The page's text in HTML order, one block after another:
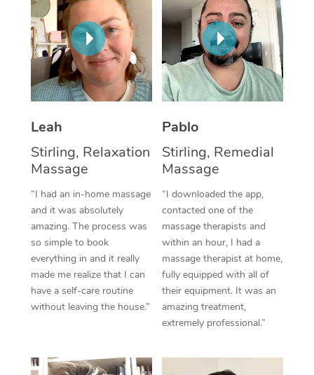
Leah
Stirling, Relaxation
Massage
“I had an in-home massage
and it was absolutely
amazing. The process was
so simple to book
everything in and it really
made me realize that I can
have a self-care routine
without leaving the house.”
Pablo
Stirling, Remedial
Massage
“I downloaded the app,
contacted one of the
massage therapists and
within an hour, I had a
massage therapist at home,
fully equipped with all of
their equipment. It was an
amazing treatment,
extremely professional.”
Thai Massage
Aromatherapy
Reflexology Massage
Cupping Massage
Traditional Chinese
Oncology Massage
Trigger Point
Therapy
Myofascial Release
Lomi Lomi Massage
In Room Hotel
NDIS Podiatry
Spray Tan Near Me
Facial Near Me
Nails Near Me
View All Locations
Download the Blys
Contact Us
Code of Conduct
Log in